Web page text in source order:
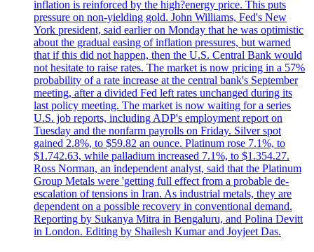
inflation is reinforced by the high?energy price. This puts
pressure on non-yielding gold. John Williams, Fed's New
York president, said earlier on Monday that he was optimistic
about the gradual easing of inflation pressures, but warned
that if this did not happen, then the U.S. Central Bank would
not hesitate to raise rates. The market is now pricing in a 57%
probability of a rate increase at the central bank's September
meeting, after a divided Fed left rates unchanged during its
last policy meeting. The market is now waiting for a series
U.S. job reports, including ADP's employment report on
Tuesday and the nonfarm payrolls on Friday. Silver spot
gained 2.8%, to $59.82 an ounce. Platinum rose 7.1%, to
$1.742.63, while palladium increased 7.1%, to $1.354.27.
Ross Norman, an independent analyst, said that the Platinum
Group Metals were 'getting full effect from a probable de-
escalation of tensions in Iran. As industrial metals, they are
dependent on a possible recovery in conventional demand.
Reporting by Sukanya Mitra in Bengaluru, and Polina Devitt
in London. Editing by Shailesh Kumar and Joyjeet Das.